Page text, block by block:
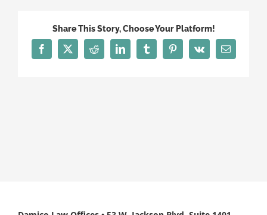
Share This Story, Choose Your Platform!
Facebook
X RedditLinkedInTumblrPinterest
Vk Email